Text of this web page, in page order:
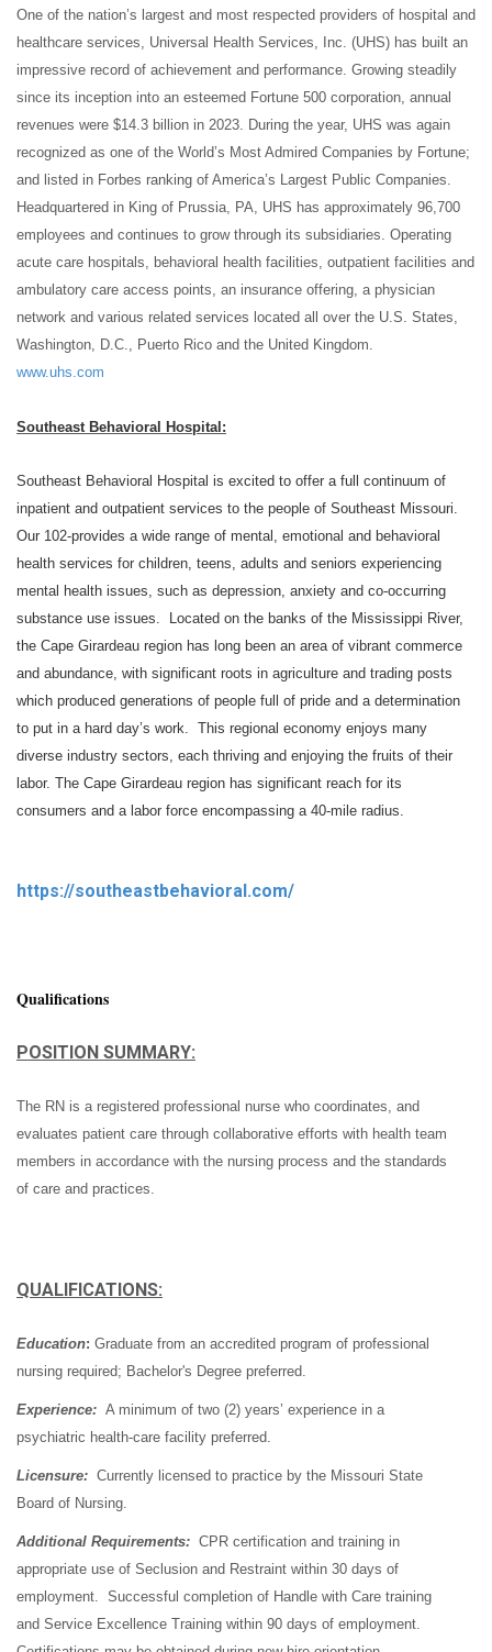
One of the nation’s largest and most respected providers of hospital and
healthcare services, Universal Health Services, Inc. (UHS) has built an
impressive record of achievement and performance. Growing steadily
since its inception into an esteemed Fortune 500 corporation, annual
revenues were $14.3 billion in 2023. During the year, UHS was again
recognized as one of the World’s Most Admired Companies by Fortune;
and listed in Forbes ranking of America’s Largest Public Companies.
Headquartered in King of Prussia, PA, UHS has approximately 96,700
employees and continues to grow through its subsidiaries. Operating
acute care hospitals, behavioral health facilities, outpatient facilities and
ambulatory care access points, an insurance offering, a physician
network and various related services located all over the U.S. States,
Washington, D.C., Puerto Rico and the United Kingdom.
www.uhs.com
Southeast Behavioral Hospital:
Southeast Behavioral Hospital is excited to offer a full continuum of
inpatient and outpatient services to the people of Southeast Missouri.
Our 102-provides a wide range of mental, emotional and behavioral
health services for children, teens, adults and seniors experiencing
mental health issues, such as depression, anxiety and co-occurring
substance use issues. Located on the banks of the Mississippi River,
the Cape Girardeau region has long been an area of vibrant commerce
and abundance, with significant roots in agriculture and trading posts
which produced generations of people full of pride and a determination
to put in a hard day’s work. This regional economy enjoys many
diverse industry sectors, each thriving and enjoying the fruits of their
labor. The Cape Girardeau region has significant reach for its
consumers and a labor force encompassing a 40-mile radius.
https://southeastbehavioral.com/
Qualifications
POSITION SUMMARY:
The RN is a registered professional nurse who coordinates, and
evaluates patient care through collaborative efforts with health team
members in accordance with the nursing process and the standards
of care and practices.
QUALIFICATIONS:
Education: Graduate from an accredited program of professional
nursing required; Bachelor's Degree preferred.
Experience: A minimum of two (2) years’ experience in a
psychiatric health-care facility preferred.
Licensure: Currently licensed to practice by the Missouri State
Board of Nursing.
Additional Requirements: CPR certification and training in
appropriate use of Seclusion and Restraint within 30 days of
employment. Successful completion of Handle with Care training
and Service Excellence Training within 90 days of employment.